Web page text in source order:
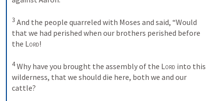
3 And the people quarreled with Moses and said, “Would
that we had perished when our brothers perished before
the Lord!
4 Why have you brought the assembly of the Lord into this
wilderness, that we should die here, both we and our
cattle?